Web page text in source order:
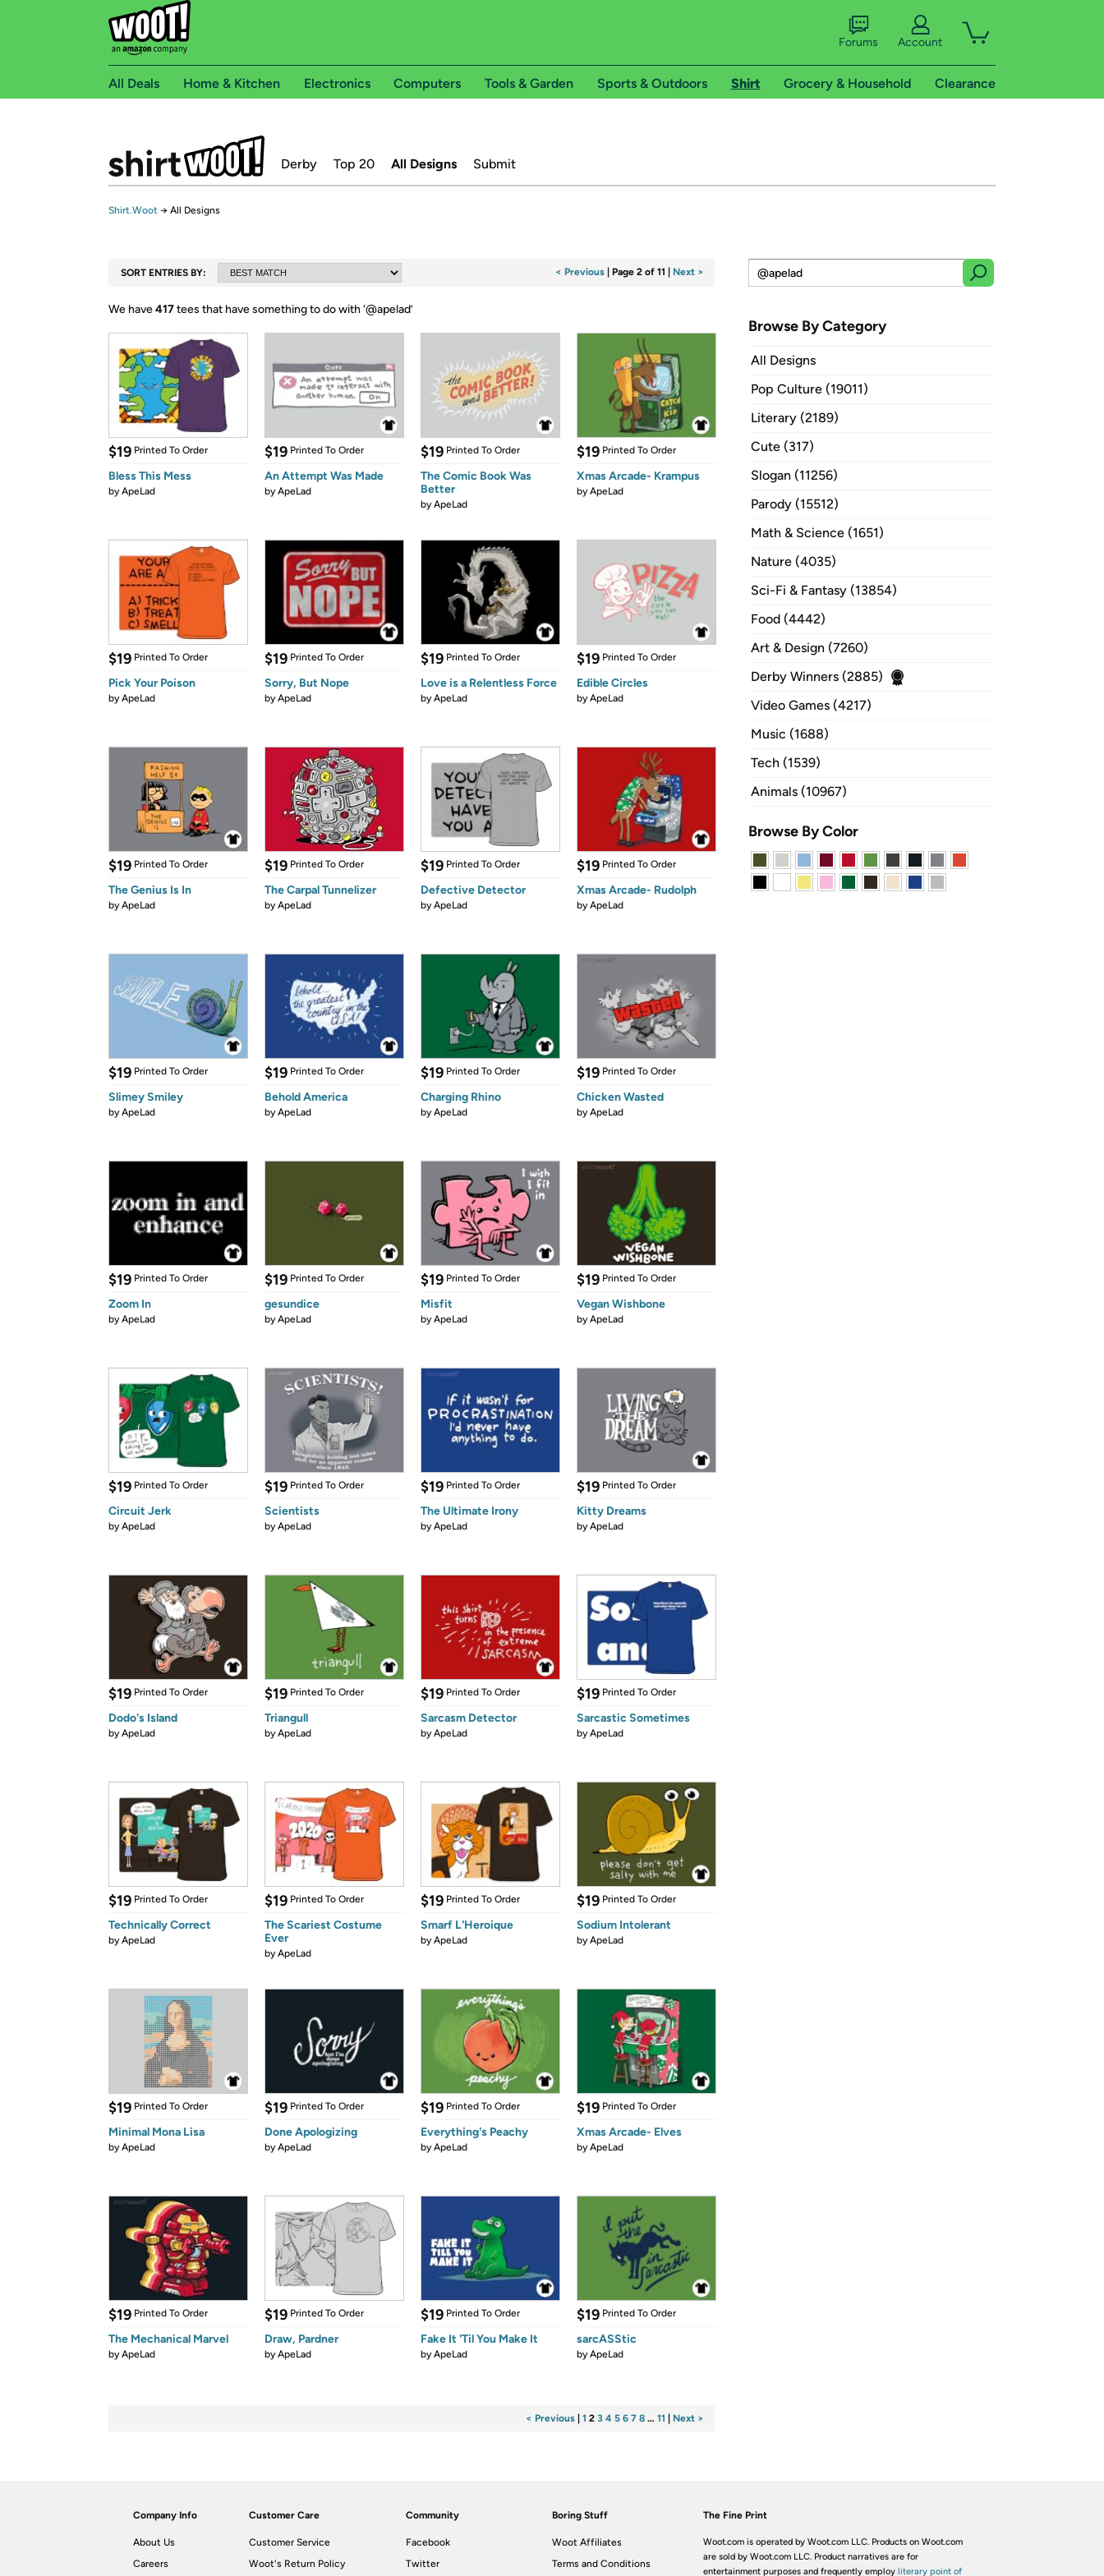
Forums Account
All Deals Home & Kitchen Electronics Computers Tools & Garden Sports & Outdoors Shirt Grocery & Household Clearance
Derby Top 20 All Designs Submit
Shirt.Woot → All Designs
SORT ENTRIES BY: < Previous Page 2 of 11 Next >
We have417tees that have something to do with ‘@apelad’
$19 Printed To Order
Bless This Mess
byApeLad
$19 Printed To Order
An Attempt Was Made
byApeLad
$19 Printed To Order
The Comic Book Was
Better
byApeLad
$19 Printed To Order
Xmas Arcade- Krampus
byApeLad
$19 Printed To Order
Pick Your Poison
byApeLad
$19 Printed To Order
Sorry, But Nope
byApeLad
$19 Printed To Order
Love is a Relentless Force
byApeLad
$19 Printed To Order
Edible Circles
byApeLad
$19 Printed To Order
The Genius Is In
byApeLad
$19 Printed To Order
The Carpal Tunnelizer
byApeLad
$19 Printed To Order
Defective Detector
byApeLad
$19 Printed To Order
Xmas Arcade- Rudolph
byApeLad
$19 Printed To Order
Slimey Smiley
byApeLad
$19 Printed To Order
Behold America
byApeLad
$19 Printed To Order
Charging Rhino
byApeLad
$19 Printed To Order
Chicken Wasted
byApeLad
$19 Printed To Order
Zoom In
byApeLad
$19 Printed To Order
gesundice
byApeLad
$19 Printed To Order
Misfit
byApeLad
$19 Printed To Order
Vegan Wishbone
byApeLad
$19 Printed To Order
Circuit Jerk
byApeLad
$19 Printed To Order
Scientists
byApeLad
$19 Printed To Order
The Ultimate Irony
byApeLad
$19 Printed To Order
Kitty Dreams
byApeLad
$19 Printed To Order
Dodo's Island
byApeLad
$19 Printed To Order
Triangull
byApeLad
$19 Printed To Order
Sarcasm Detector
byApeLad
$19 Printed To Order
Sarcastic Sometimes
byApeLad
$19 Printed To Order
Technically Correct
byApeLad
$19 Printed To Order
The Scariest Costume
Ever
byApeLad
$19 Printed To Order
Smarf L'Heroique
byApeLad
$19 Printed To Order
Sodium Intolerant
byApeLad
$19 Printed To Order
Minimal Mona Lisa
byApeLad
$19 Printed To Order
Done Apologizing
byApeLad
$19 Printed To Order
Everything's Peachy
byApeLad
$19 Printed To Order
Xmas Arcade- Elves
byApeLad
$19 Printed To Order
The Mechanical Marvel
byApeLad
$19 Printed To Order
Draw, Pardner
byApeLad
$19 Printed To Order
Fake It 'Til You Make It
byApeLad
$19 Printed To Order
sarcASStic
byApeLad
< Previous 1 2 3 4 5 6 7 8 … 11 Next >
Browse By Category
All Designs
Pop Culture (19011)
Literary (2189)
Cute (317)
Slogan (11256)
Parody (15512)
Math & Science (1651)
Nature (4035)
Sci-Fi & Fantasy (13854)
Food (4442)
Art & Design (7260)
Derby Winners (2885)
Video Games (4217)
Music (1688)
Tech (1539)
Animals (10967)
Browse By Color
Company Info
About Us
Careers
Customer Care
Customer Service
Woot's Return Policy
Community
Facebook
Twitter
Boring Stuff
Woot Affiliates
Terms and Conditions
The Fine Print
Woot.com is operated by Woot.com LLC. Products on Woot.com
are sold by Woot.com LLC. Product narratives are for
entertainment purposes and frequently employ literary point of